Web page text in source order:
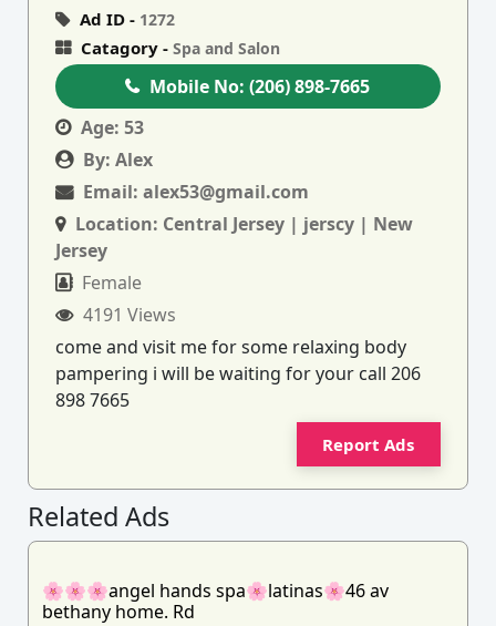
Ad ID - 1272
Catagory -Spa and Salon
Mobile No:(206) 898-7665
Age: 53
By:Alex
Email:alex53@gmail.com
Location: Central Jersey | jerscy | New
Jersey
Female
4191 Views
come and visit me for some relaxing body
pampering i will be waiting for your call 206
898 7665
Report Ads
Related Ads
🌸🌸🌸angel hands spa🌸latinas🌸46 av
bethany home. Rd